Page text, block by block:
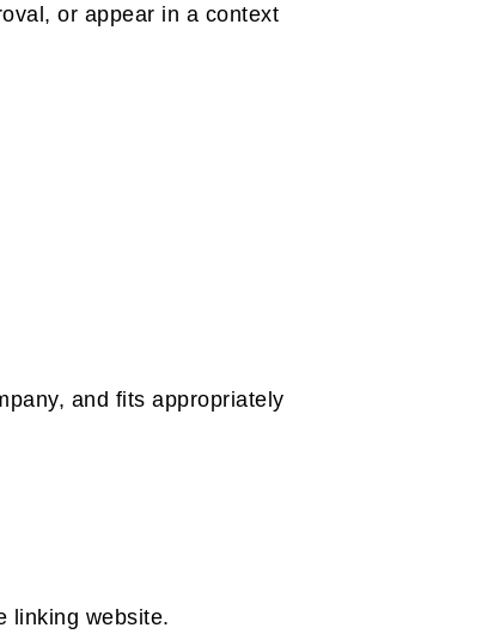
or appear in a context
and fits appropriately
linking website.